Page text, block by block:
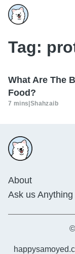
Tag:
What Are The
Food?
7 mins Shahzaib
About
Ask us Anything